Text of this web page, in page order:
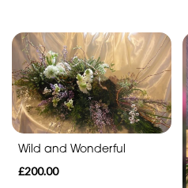
Thank
You
Get
Well
Soon
Romantic
Wild and Wonderful
£200.00